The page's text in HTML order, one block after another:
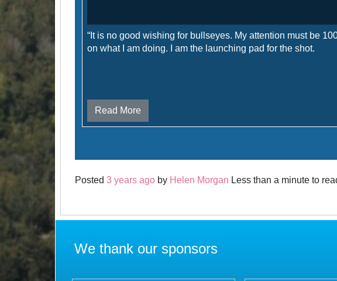
“It is no good wishing for bullseyes. My attention must be
on what I am doing. I am the launching pad for the shot.
Read More
Posted3 years ago by Helen Morgan Less than a minute to
We thank our sponsors